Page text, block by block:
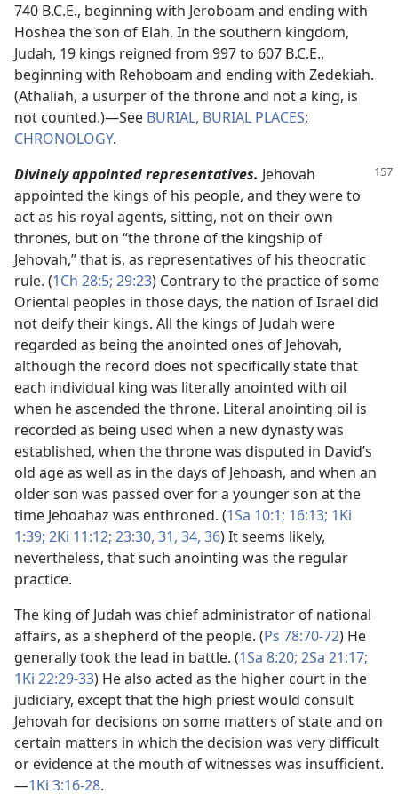
740 B.C.E., beginning with Jeroboam and ending with
Hoshea the son of Elah. In the southern kingdom,
Judah, 19 kings reigned from 997 to 607 B.C.E.,
beginning with Rehoboam and ending with Zedekiah.
(Athaliah, a usurper of the throne and not a king, is
not counted.)​—See BURIAL, BURIAL PLACES;
CHRONOLOGY.
Divinely appointed representatives. Jehovah
appointed the kings of his people, and they were to
act as his royal agents, sitting, not on their own
thrones, but on “the throne of the kingship of
Jehovah,” that is, as representatives of his theocratic
rule. (1Ch 28:5; 29:23) Contrary to the practice of some
Oriental peoples in those days, the nation of Israel did
not deify their kings. All the kings of Judah were
regarded as being the anointed ones of Jehovah,
although the record does not specifically state that
each individual king was literally anointed with oil
when he ascended the throne. Literal anointing oil is
recorded as being used when a new dynasty was
established, when the throne was disputed in David’s
old age as well as in the days of Jehoash, and when an
older son was passed over for a younger son at the
time Jehoahaz was enthroned. (1Sa 10:1; 16:13; 1Ki
1:39; 2Ki 11:12; 23:30, 31, 34, 36) It seems likely,
nevertheless, that such anointing was the regular
practice.
The king of Judah was chief administrator of national
affairs, as a shepherd of the people. (Ps 78:70-72) He
generally took the lead in battle. (1Sa 8:20; 2Sa 21:17;
1Ki 22:29-33) He also acted as the higher court in the
judiciary, except that the high priest would consult
Jehovah for decisions on some matters of state and on
certain matters in which the decision was very difficult
or evidence at the mouth of witnesses was insufficient.​
—1Ki 3:16-28.